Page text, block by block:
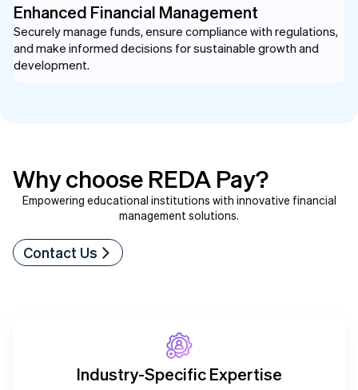
Enhanced Financial Management
Securely manage funds, ensure compliance with regulations,
and make informed decisions for sustainable growth and
development.
Why choose REDA Pay?
Empowering educational institutions with innovative financial
management solutions.
Contact Us
Industry-Specific Expertise